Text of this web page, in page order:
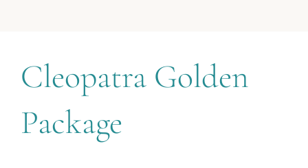
Cleopatra Golden
Package